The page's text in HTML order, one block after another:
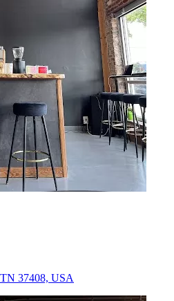
37408, USA